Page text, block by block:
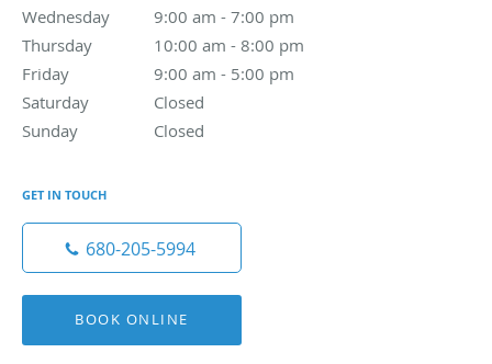
Wednesday
9:00 am - 7:00 pm
9:00 am to 7:00 pm
Thursday
10:00 am - 8:00 pm
10:00 am to 8:00 pm
Friday
9:00 am - 5:00 pm
9:00 am to 5:00 pm
Saturday
Closed
Sunday
Closed
GET IN TOUCH
680-205-5994
BOOK ONLINE